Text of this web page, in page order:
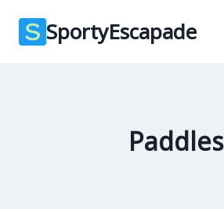
SportyEscapade
Paddles